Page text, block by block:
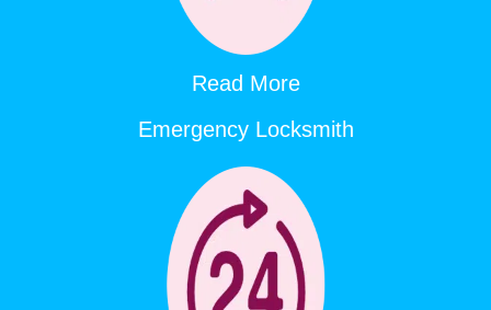
Read More
Emergency Locksmith